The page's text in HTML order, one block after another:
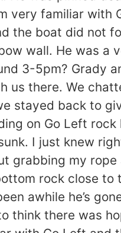
very familiar with
the boat did not
wall. He was a
3-5pm? Grady
us there. We
stayed back to
on Go Left
I just knew
my
rock close to
awhile he’s
think there was